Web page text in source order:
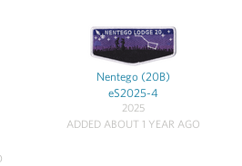
Nentego (20B)
eS2025-4
2025
ADDED ABOUT 1 YEAR AGO